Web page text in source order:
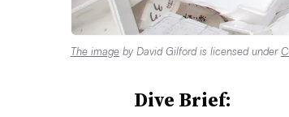
The image by David Gilford is licensed under
Dive Brief: